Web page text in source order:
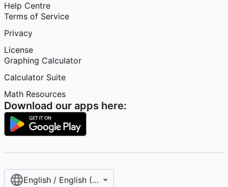
Help Centre
Terms of Service
Privacy
License
Graphing Calculator
Calculator Suite
Math Resources
Download our apps here:
English / English (United Kingdom)